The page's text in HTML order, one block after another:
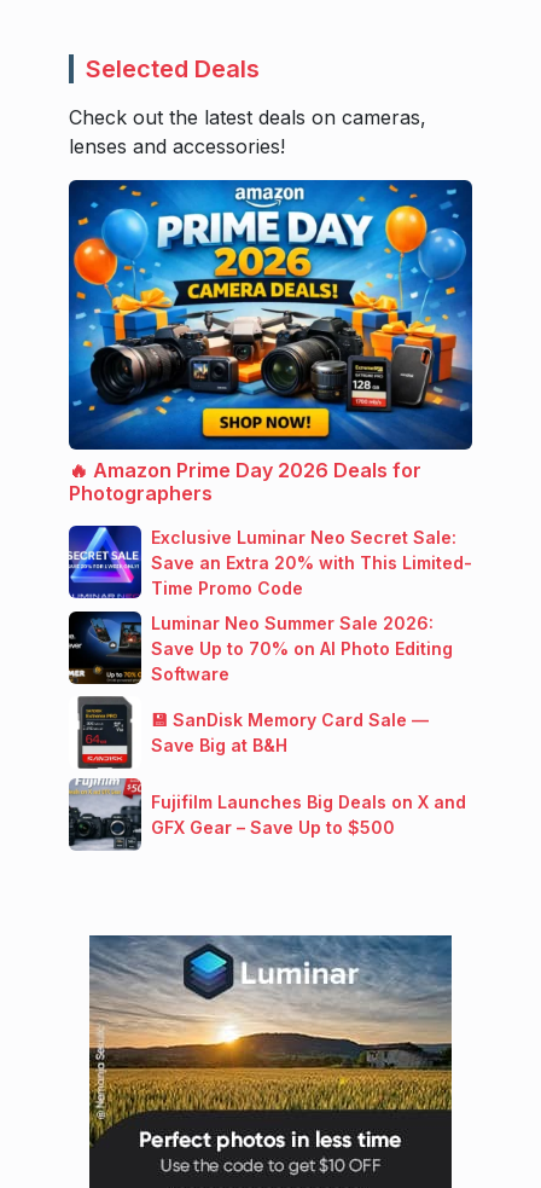
Selected Deals
Check out the latest deals on cameras,
lenses and accessories!
🔥 Amazon Prime Day 2026 Deals for
Photographers
Exclusive Luminar Neo Secret Sale:
Save an Extra 20% with This Limited-
Time Promo Code
Luminar Neo Summer Sale 2026:
Save Up to 70% on AI Photo Editing
Software
💾 SanDisk Memory Card Sale —
Save Big at B&H
Fujifilm Launches Big Deals on X and
GFX Gear – Save Up to $500